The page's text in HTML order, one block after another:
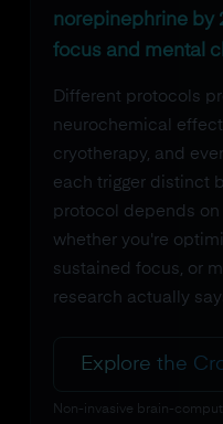
norepinephrine by
focus and mental
Different protocols
neurochemical
cryotherapy, and
each trigger distinct
protocol depends on
whether you're
sustained focus, or
research actually
Explore the
Non-invasive brain-